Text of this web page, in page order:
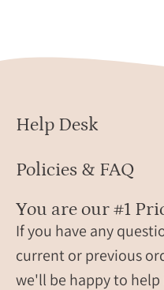
Help Desk
Policies & FAQ
You are our #1
If you have any
current or previous
we'll be happy to help